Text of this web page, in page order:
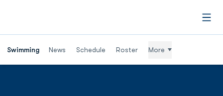
Swimming News Schedule Roster More